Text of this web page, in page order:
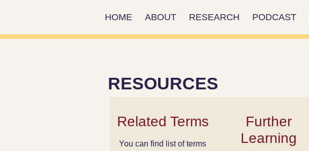
HOME ABOUT RESEARCH PODCAST
RESOURCES
Related Terms
You can find list of terms
Further
Learning